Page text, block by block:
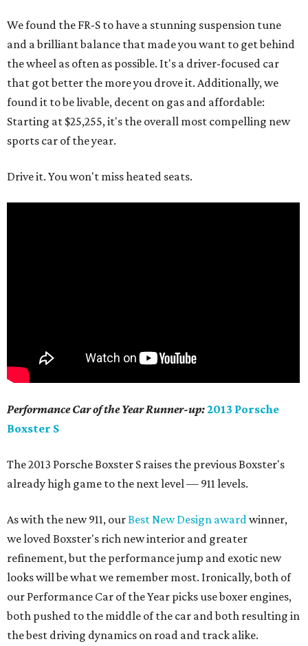
We found the FR-S to have a stunning suspension tune
and a brilliant balance that made you want to get behind
the wheel as often as possible. It's a driver-focused car
that got better the more you drove it. Additionally, we
found it to be livable, decent on gas and affordable:
Starting at $25,255, it's the overall most compelling new
sports car of the year.
Drive it. You won't miss heated seats.
Performance Car of the Year Runner-up:2013 Porsche
Boxster S
The 2013 Porsche Boxster S raises the previous Boxster's
already high game to the next level — 911 levels.
As with the new 911, ourBest New Design award winner,
we loved Boxster's rich new interior and greater
refinement, but the performance jump and exotic new
looks will be what we remember most. Ironically, both of
our Performance Car of the Year picks use boxer engines,
both pushed to the middle of the car and both resulting in
the best driving dynamics on road and track alike.